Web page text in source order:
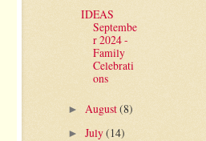
IDEAS
Septembe
r 2024 -
Family
Celebrati
ons
► August(8)
► July(14)